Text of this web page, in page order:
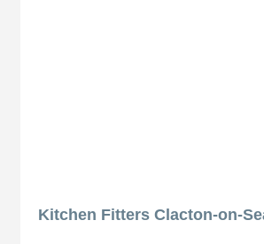
Kitchen Fitters Clacton-on-